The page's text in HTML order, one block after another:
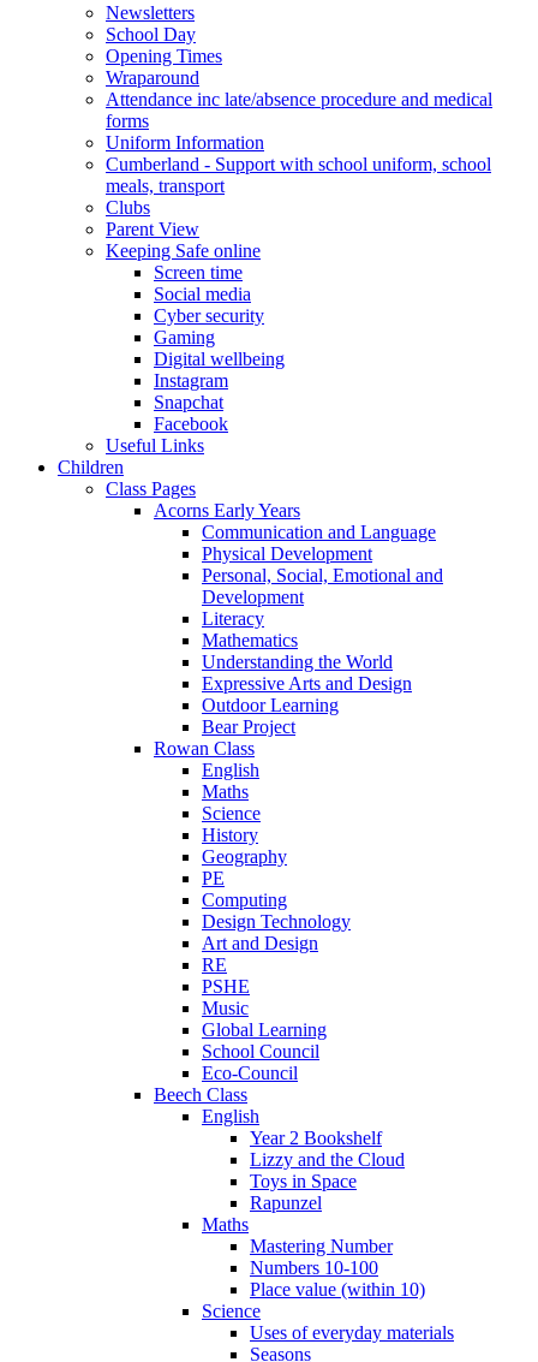
Newsletters
School Day
Opening Times
Wraparound
Attendance inc late/absence procedure and medical
forms
Uniform Information
Cumberland - Support with school uniform, school
meals, transport
Clubs
Parent View
Keeping Safe online
Screen time
Social media
Cyber security
Gaming
Digital wellbeing
Instagram
Snapchat
Facebook
Useful Links
Children
Class Pages
Acorns Early Years
Communication and Language
Physical Development
Personal, Social, Emotional and
Development
Literacy
Mathematics
Understanding the World
Expressive Arts and Design
Outdoor Learning
Bear Project
Rowan Class
English
Maths
Science
History
Geography
PE
Computing
Design Technology
Art and Design
RE
PSHE
Music
Global Learning
School Council
Eco-Council
Beech Class
English
Year 2 Bookshelf
Lizzy and the Cloud
Toys in Space
Rapunzel
Maths
Mastering Number
Numbers 10-100
Place value (within 10)
Science
Uses of everyday materials
Seasons